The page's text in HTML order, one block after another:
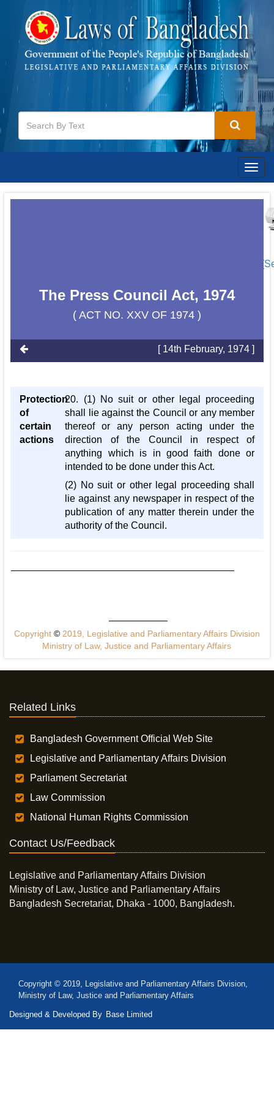
The Press Council Act, 1974
( ACT NO. XXV OF 1974 )
[ 14th February, 1974 ]
Protection
of
certain
actions
20. (1) No suit or other legal proceeding
shall lie against the Council or any member
thereof or any person acting under the
direction of the Council in respect of
anything which is in good faith done or
intended to be done under this Act.
(2) No suit or other legal proceeding shall
lie against any newspaper in respect of the
publication of any matter therein under the
authority of the Council.
Copyright ©2019, Legislative and Parliamentary Affairs Division
Ministry of Law, Justice and Parliamentary Affairs
Related Links
Bangladesh Government Official Web Site
Legislative and Parliamentary Affairs Division
Parliament Secretariat
Law Commission
National Human Rights Commission
Contact Us/Feedback
Legislative and Parliamentary Affairs Division
Ministry of Law, Justice and Parliamentary Affairs
Bangladesh Secretariat, Dhaka - 1000, Bangladesh.
Copyright © 2019, Legislative and Parliamentary Affairs Division,
Ministry of Law, Justice and Parliamentary Affairs
Designed & Developed By Base Limited